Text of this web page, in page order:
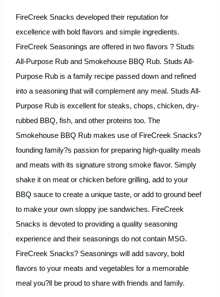
FireCreek Snacks developed their reputation for
excellence with bold flavors and simple ingredients.
FireCreek Seasonings are offered in two flavors ? Studs
All-Purpose Rub and Smokehouse BBQ Rub. Studs All-
Purpose Rub is a family recipe passed down and refined
into a seasoning that will complement any meal. Studs All-
Purpose Rub is excellent for steaks, chops, chicken, dry-
rubbed BBQ, fish, and other proteins too. The
Smokehouse BBQ Rub makes use of FireCreek Snacks?
founding family?s passion for preparing high-quality meals
and meats with its signature strong smoke flavor. Simply
shake it on meat or chicken before grilling, add to your
BBQ sauce to create a unique taste, or add to ground beef
to make your own sloppy joe sandwiches. FireCreek
Snacks is devoted to providing a quality seasoning
experience and their seasonings do not contain MSG.
FireCreek Snacks? Seasonings will add savory, bold
flavors to your meats and vegetables for a memorable
meal you?ll be proud to share with friends and family.